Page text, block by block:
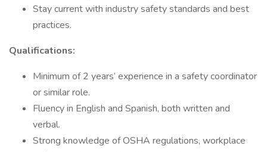
Stay current with industry safety standards and best
practices.
Qualifications:
Minimum of 2 years’ experience in a safety coordinator
or similar role.
Fluency in English and Spanish, both written and
verbal.
Strong knowledge of OSHA regulations, workplace